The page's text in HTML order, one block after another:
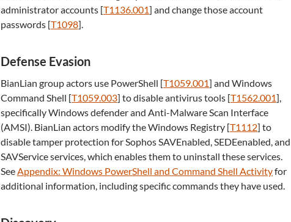
administrator accounts [T1136.001] and change those account
passwords [T1098].
Defense Evasion
BianLian group actors use PowerShell [T1059.001] and Windows
Command Shell [T1059.003] to disable antivirus tools [T1562.001],
specifically Windows defender and Anti-Malware Scan Interface
(AMSI). BianLian actors modify the Windows Registry [T1112] to
disable tamper protection for Sophos SAVEnabled, SEDEenabled, and
SAVService services, which enables them to uninstall these services.
SeeAppendix: Windows PowerShell and Command Shell Activityfor
additional information, including specific commands they have used.